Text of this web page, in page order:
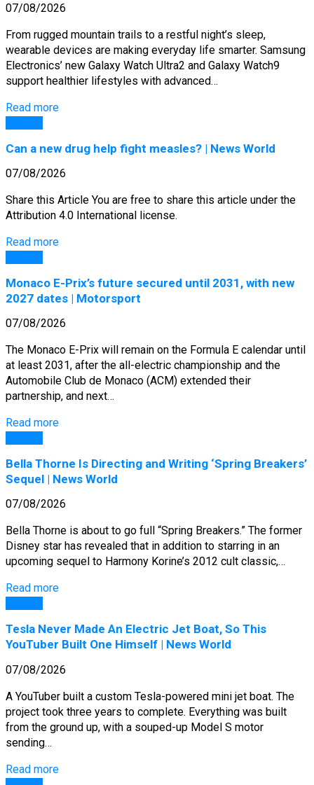
07/08/2026
From rugged mountain trails to a restful night’s sleep,
wearable devices are making everyday life smarter. Samsung
Electronics’ new Galaxy Watch Ultra2 and Galaxy Watch9
support healthier lifestyles with advanced…
Read more
Can a new drug help fight measles? | News World
07/08/2026
Share this Article You are free to share this article under the
Attribution 4.0 International license.
Read more
Monaco E-Prix’s future secured until 2031, with new
2027 dates | Motorsport
07/08/2026
The Monaco E-Prix will remain on the Formula E calendar until
at least 2031, after the all-electric championship and the
Automobile Club de Monaco (ACM) extended their
partnership, and next…
Read more
Bella Thorne Is Directing and Writing ‘Spring Breakers’
Sequel | News World
07/08/2026
Bella Thorne is about to go full “Spring Breakers.” The former
Disney star has revealed that in addition to starring in an
upcoming sequel to Harmony Korine’s 2012 cult classic,…
Read more
Tesla Never Made An Electric Jet Boat, So This
YouTuber Built One Himself | News World
07/08/2026
A YouTuber built a custom Tesla-powered mini jet boat. The
project took three years to complete. Everything was built
from the ground up, with a souped-up Model S motor
sending…
Read more